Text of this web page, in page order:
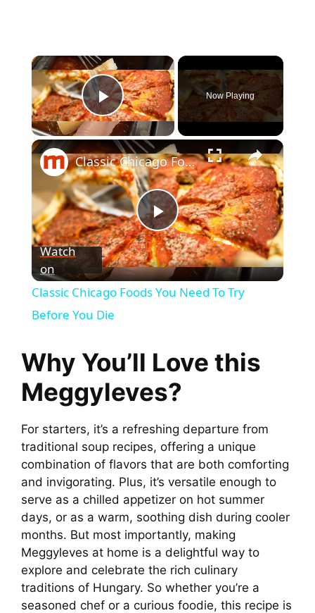
Play Video
Now Playing
P
l
y
V
i
d
e
o
Classic Chicago Foods You Need To Try Before You Die
Watch
on
Classic Chicago Foods You Need To Try
Before You Die
Why You’ll Love this
Meggyleves?
For starters, it’s a refreshing departure from
traditional soup recipes, offering a unique
combination of flavors that are both comforting
and invigorating. Plus, it’s versatile enough to
serve as a chilled appetizer on hot summer
days, or as a warm, soothing dish during cooler
months. But most importantly, making
Meggyleves at home is a delightful way to
explore and celebrate the rich culinary
traditions of Hungary. So whether you’re a
seasoned chef or a curious foodie, this recipe is